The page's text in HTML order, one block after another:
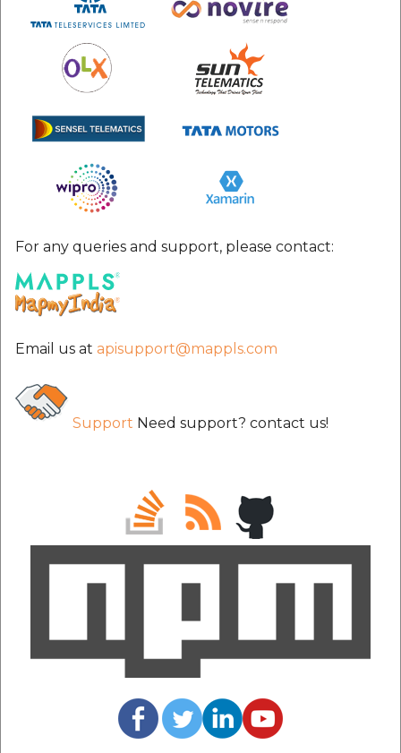
For any queries and support, please contact:
Email us at apisupport@mappls.com
Support Need support? contact us!